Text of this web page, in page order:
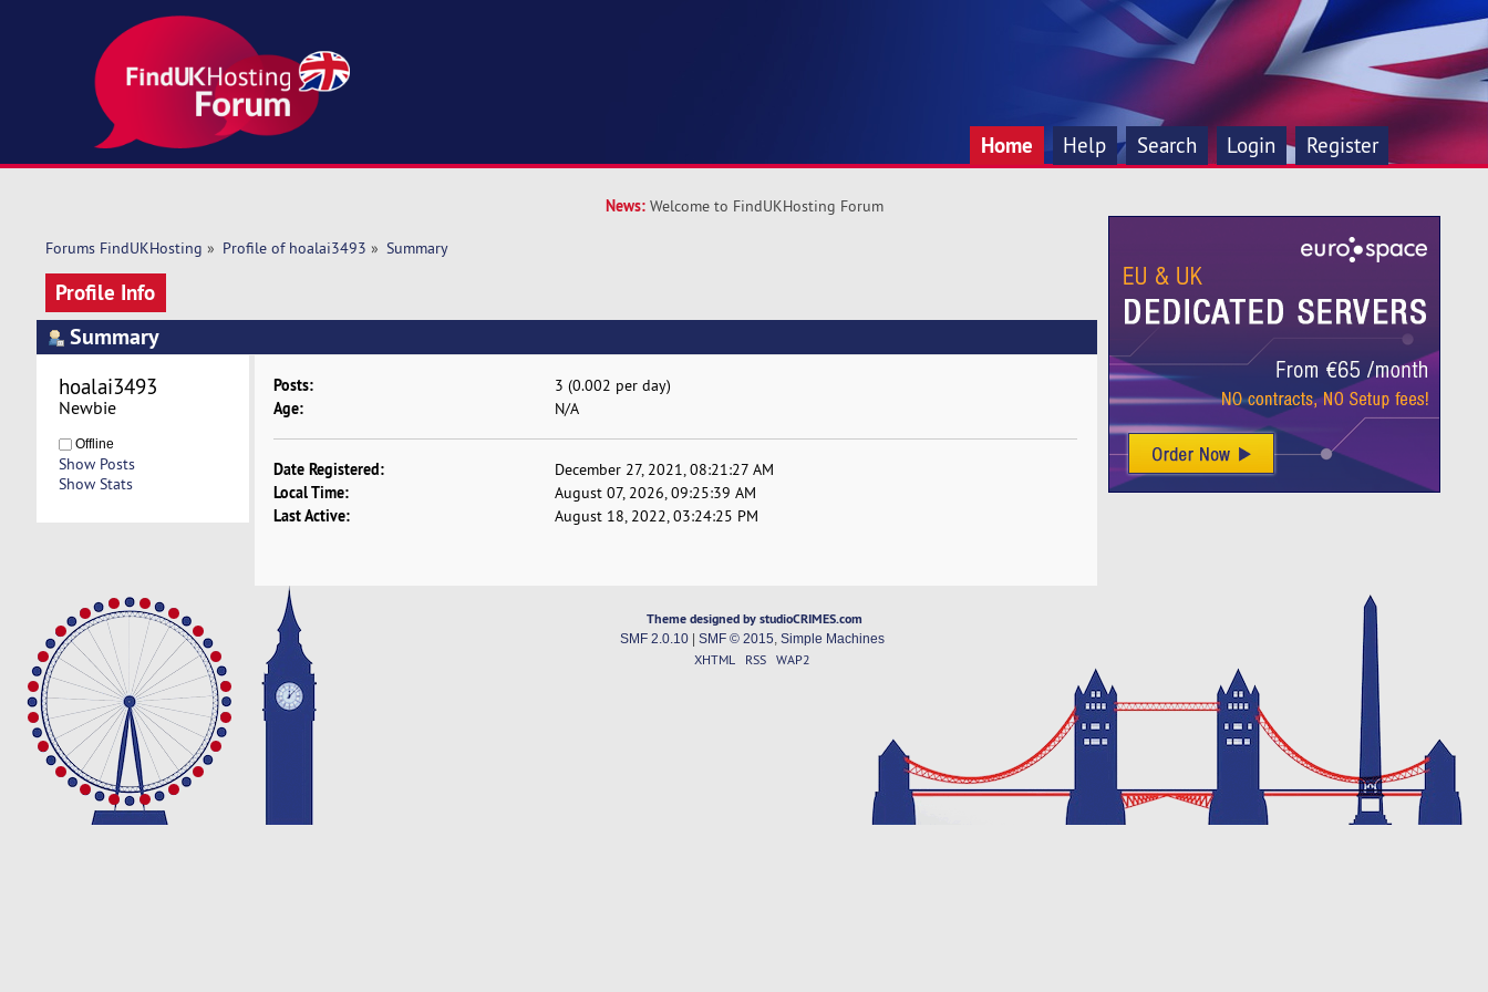
Home Help Search Login Register
News: Welcome to FindUKHosting Forum
Forums FindUKHosting » Profile of hoalai3493 » Summary
Profile Info
Summary
hoalai3493
Newbie
Offline
Show Posts
Show Stats
Posts: 3 (0.002 per day)
Age: N/A
Date Registered: December 27, 2021, 08:21:27 AM
Local Time: August 07, 2026, 09:25:39 AM
Last Active: August 18, 2022, 03:24:25 PM
Theme designed by studioCRIMES.com
SMF 2.0.10| SMF © 2015 Simple Machines
XHTML RSS WAP2